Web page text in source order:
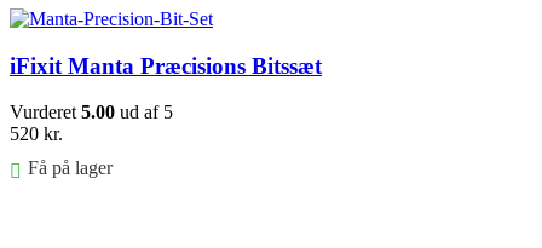
iFixit Manta Præcisions Bitssæt
Vurderet 5.00 ud af 5
520 kr.
Få på lager